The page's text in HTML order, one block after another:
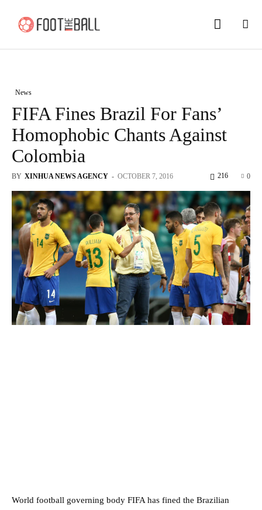
News
FIFA Fines Brazil For Fans’
Homophobic Chants Against
Colombia
BY XINHUA NEWS AGENCY - OCTOBER 7, 2016 0
216
World football governing body FIFA has fined the Brazilian